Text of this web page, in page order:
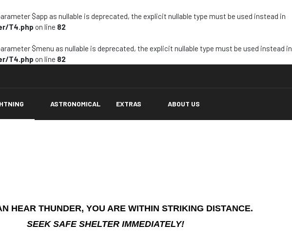
$app as nullable is deprecated, the explicit nullable type must be used instead in
T4.php on line 82
$menu as nullable is deprecated, the explicit nullable type must be used instead in
T4.php on line 82
ASTRONOMICAL EXTRAS ABOUT US
HEAR THUNDER, YOU ARE WITHIN STRIKING DISTANCE.
SEEK SAFE SHELTER IMMEDIATELY!